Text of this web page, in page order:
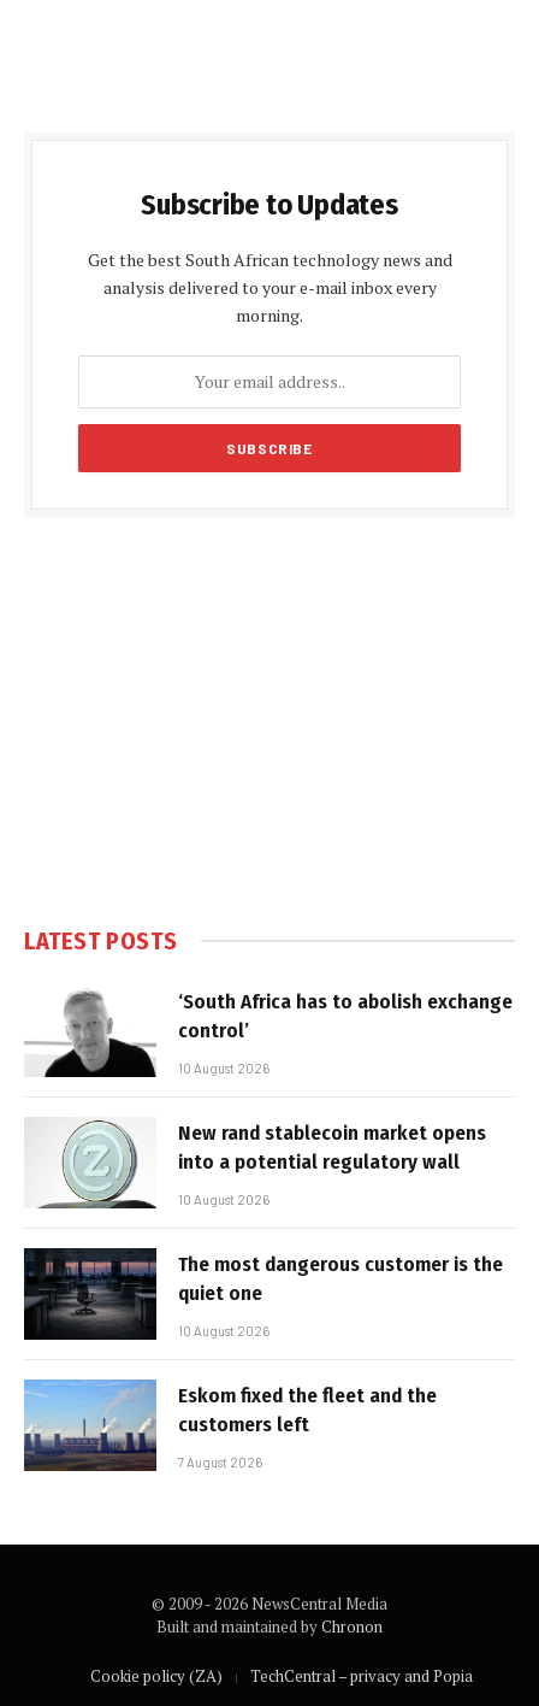
Subscribe to Updates
Get the best South African technology news and
analysis delivered to your e-mail inbox every
morning.
LATEST POSTS
‘South Africa has to abolish exchange
control’
10 August 2026
New rand stablecoin market opens
into a potential regulatory wall
10 August 2026
The most dangerous customer is the
quiet one
10 August 2026
Eskom fixed the fleet and the
customers left
7 August 2026
© 2009 - 2026 NewsCentral Media
Built and maintained byChronon
Cookie policy (ZA) TechCentral – privacy and Popia